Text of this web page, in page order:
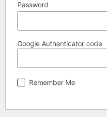
Password
Google Authenticator code
Remember Me